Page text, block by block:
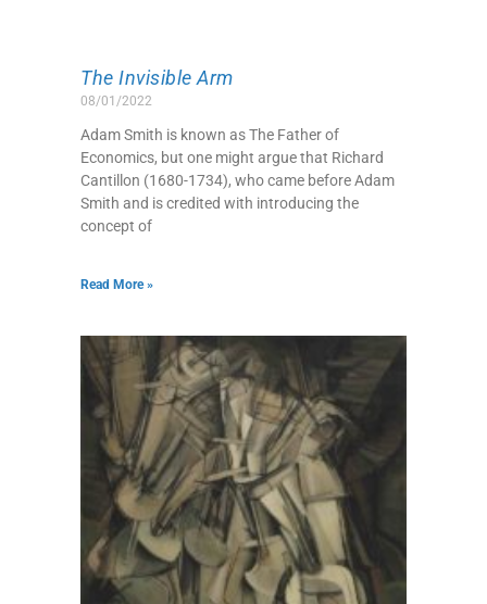
The Invisible Arm
08/01/2022
Adam Smith is known as The Father of
Economics, but one might argue that Richard
Cantillon (1680-1734), who came before Adam
Smith and is credited with introducing the
concept of
Read More »